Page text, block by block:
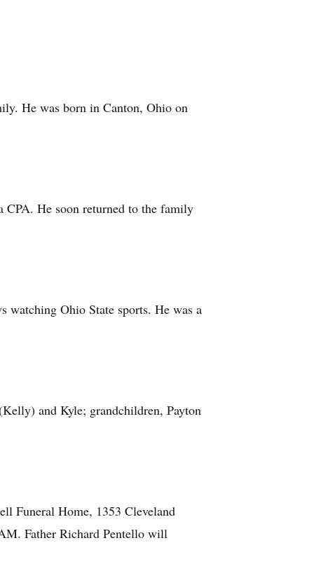
He was born in Canton, Ohio on
CPA. He soon returned to the family
Ohio State sports. He was a
and Kyle; grandchildren, Payton
Funeral Home, 1353 Cleveland
Father Richard Pentello will